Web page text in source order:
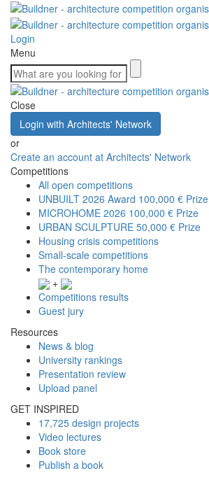
Login
Menu
Close
Login with Architects' Network
or
Create an account at Architects' Network
Competitions
All open competitions
UNBUILT 2026 Award 100,000 € Prize
MICROHOME 2026 100,000 € Prize
URBAN SCULPTURE 50,000 € Prize
Housing crisis competitions
Small-scale competitions
The contemporary home
+
Competitions results
Guest jury
Resources
News & blog
University rankings
Presentation review
Upload panel
GET INSPIRED
17,725 design projects
Video lectures
Book store
Publish a book